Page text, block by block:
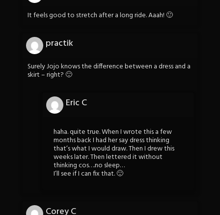
It feels good to stretch after a long ride. Aaah! 🙂
practik
Surely Jojo knows the difference between a dress and a
skirt – right? 🙂
Eric C
haha. quite true. When I wrote this a few
months back I had her say dress thinking
that’s what I would draw. Then I drew this
weeks later. Then lettered it without
thinking cos….no sleep…
I’ll see if I can fix that. 🙂
Corey C